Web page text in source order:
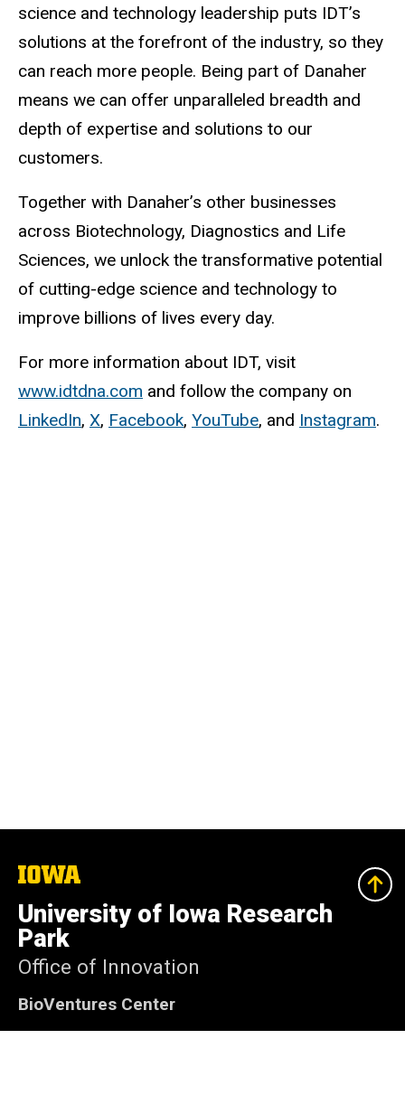
science and technology leadership puts IDT’s
solutions at the forefront of the industry, so they
can reach more people. Being part of Danaher
means we can offer unparalleled breadth and
depth of expertise and solutions to our
customers.
Together with Danaher’s other businesses
across Biotechnology, Diagnostics and Life
Sciences, we unlock the transformative potential
of cutting-edge science and technology to
improve billions of lives every day.
For more information about IDT, visit
www.idtdna.com and follow the company on
LinkedIn, X, Facebook, YouTube, and Instagram.
The
of
Iowa
University of Iowa Research
Park
Office of Innovation
BioVentures Center